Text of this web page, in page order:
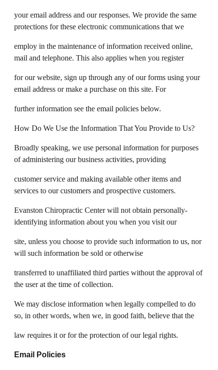
your email address and our responses. We provide the same
protections for these electronic communications that we
employ in the maintenance of information received online,
mail and telephone. This also applies when you register
for our website, sign up through any of our forms using your
email address or make a purchase on this site. For
further information see the email policies below.
How Do We Use the Information That You Provide to Us?
Broadly speaking, we use personal information for purposes
of administering our business activities, providing
customer service and making available other items and
services to our customers and prospective customers.
Evanston Chiropractic Center will not obtain personally-
identifying information about you when you visit our
site, unless you choose to provide such information to us, nor
will such information be sold or otherwise
transferred to unaffiliated third parties without the approval of
the user at the time of collection.
We may disclose information when legally compelled to do
so, in other words, when we, in good faith, believe that the
law requires it or for the protection of our legal rights.
Email Policies